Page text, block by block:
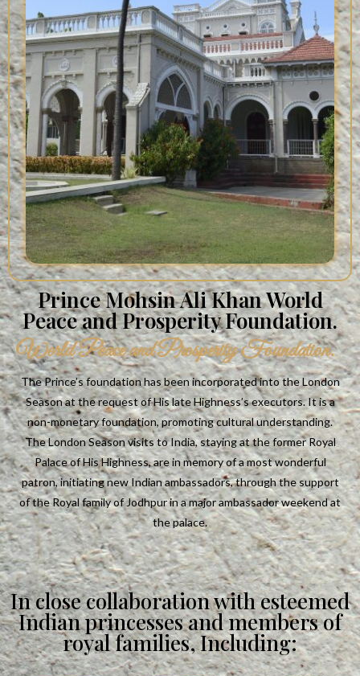
Prince Mohsin Ali Khan World
Peace and Prosperity Foundation.
World Peace and Prosperity Foundation.
The Prince’s foundation has been incorporated into the London
Season at the request of His late Highness’s executors. It is a
non-monetary foundation, promoting cultural understanding.
The London Season visits to India, staying at the former Royal
Palace of His Highness, are in memory of a most wonderful
patron, initiating new Indian ambassadors, through the support
of the Royal family of Jodhpur in a major ambassador weekend at
the palace.
In close collaboration with esteemed
Indian princesses and members of
royal families, Including: